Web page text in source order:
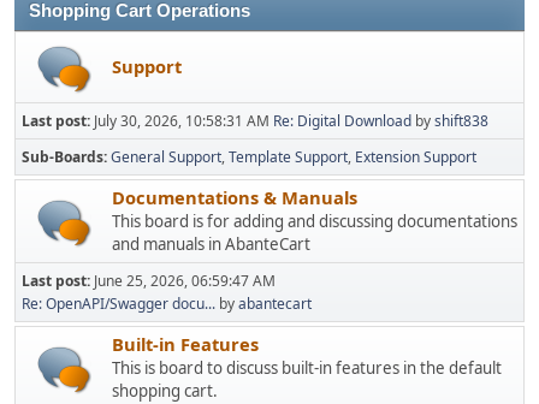
Shopping Cart Operations
Support
Last post: July 30, 2026, 10:58:31 AM Re: Digital Download byshift838
Sub-Boards General Support Template Support Extension Support
Documentations & Manuals
This board is for adding and discussing documentations
and manuals in AbanteCart
Last post: June 25, 2026, 06:59:47 AM
Re: OpenAPI/Swagger docu... byabantecart
Built-in Features
This is board to discuss built-in features in the default
shopping cart.